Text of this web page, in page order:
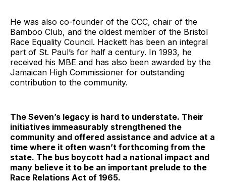
He was also co-founder of the CCC, chair of the
Bamboo Club, and the oldest member of the Bristol
Race Equality Council. Hackett has been an integral
part of St. Paul’s for half a century. In 1993, he
received his MBE and has also been awarded by the
Jamaican High Commissioner for outstanding
contribution to the community.
The Seven’s legacy is hard to understate. Their
initiatives immeasurably strengthened the
community and offered assistance and advice at a
time where it often wasn’t forthcoming from the
state. The bus boycott had a national impact and
many believe it to be an important prelude to the
Race Relations Act of 1965.